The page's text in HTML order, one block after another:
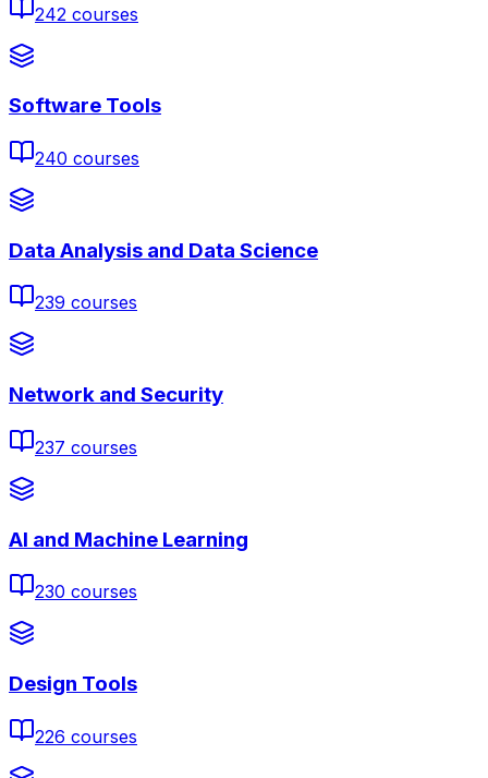
242 courses
Software Tools
240 courses
Data Analysis and Data Science
239 courses
Network and Security
237 courses
AI and Machine Learning
230 courses
Design Tools
226 courses